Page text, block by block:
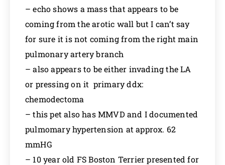
– echo shows a mass that appears to be
coming from the arotic wall but I can’t say
for sure it is not coming from the right main
pulmonary artery branch
– also appears to be either invading the LA
or pressing on it primary ddx:
chemodectoma
– this pet also has MMVD and I documented
pulmomary hypertension at approx. 62
mmHG
– 10 year old FS Boston Terrier presented for